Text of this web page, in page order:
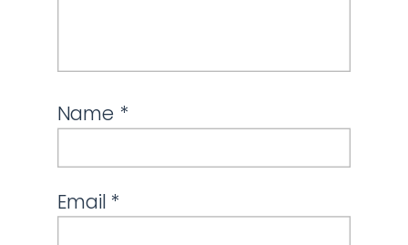
Name *
Email *